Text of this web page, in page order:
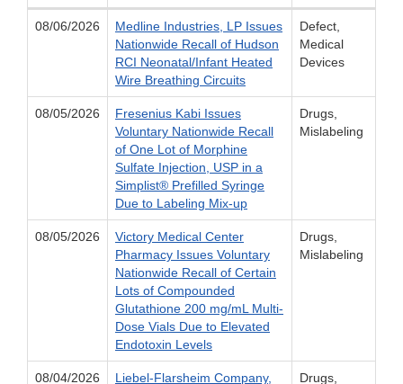
08/06/2026
Medline Industries, LP Issues
Nationwide Recall of Hudson
RCI Neonatal/Infant Heated
Wire Breathing Circuits
Defect,
Medical
Devices
08/05/2026
Fresenius Kabi Issues
Voluntary Nationwide Recall
of One Lot of Morphine
Sulfate Injection, USP in a
Simplist® Prefilled Syringe
Due to Labeling Mix-up
Drugs,
Mislabeling
08/05/2026
Victory Medical Center
Pharmacy Issues Voluntary
Nationwide Recall of Certain
Lots of Compounded
Glutathione 200 mg/mL Multi-
Dose Vials Due to Elevated
Endotoxin Levels
Drugs,
Mislabeling
08/04/2026 Liebel-Flarsheim Company, Drugs,